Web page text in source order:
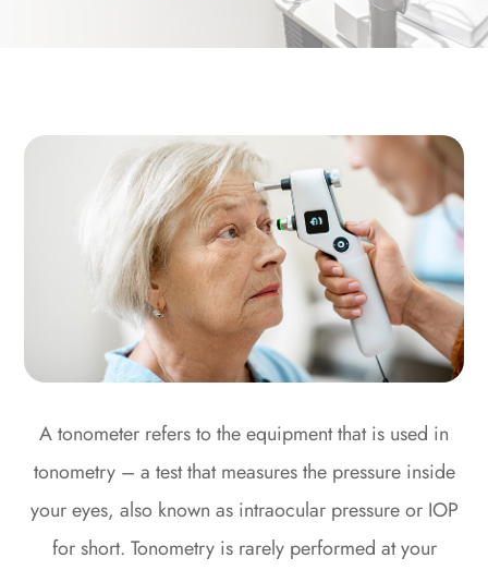
A tonometer refers to the equipment that is used in
tonometry – a test that measures the pressure inside
your eyes, also known as intraocular pressure or IOP
for short. Tonometry is rarely performed at your